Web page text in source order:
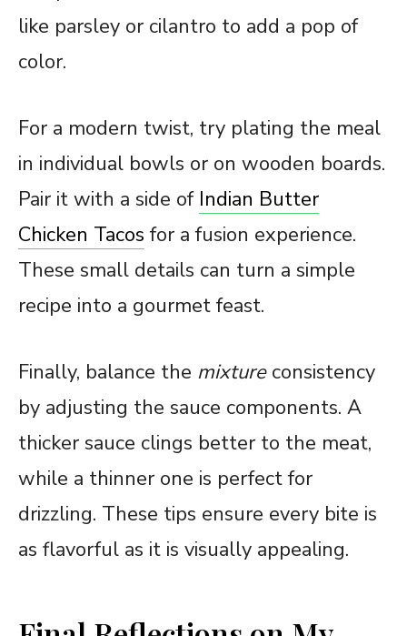
like parsley or cilantro to add a pop of
color.
For a modern twist, try plating the meal
in individual bowls or on wooden boards.
Pair it with a side of Indian Butter
Chicken Tacos for a fusion experience.
These small details can turn a simple
recipe into a gourmet feast.
Finally, balance the mixtureconsistency
by adjusting the sauce components. A
thicker sauce clings better to the meat,
while a thinner one is perfect for
drizzling. These tips ensure every bite is
as flavorful as it is visually appealing.